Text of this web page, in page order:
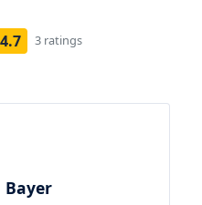
4.7 3 ratings
Bayer